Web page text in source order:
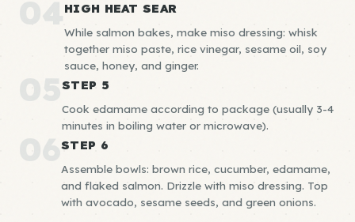
04HIGH HEAT SEAR
While salmon bakes, make miso dressing: whisk
together miso paste, rice vinegar, sesame oil, soy
sauce, honey, and ginger.
05STEP 5
Cook edamame according to package (usually 3-4
minutes in boiling water or microwave).
06STEP 6
Assemble bowls: brown rice, cucumber, edamame,
and flaked salmon. Drizzle with miso dressing. Top
with avocado, sesame seeds, and green onions.